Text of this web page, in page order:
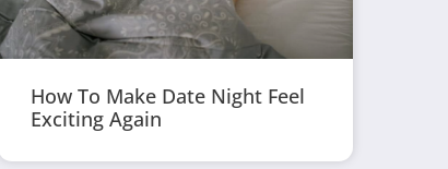
How To Make Date Night Feel
Exciting Again